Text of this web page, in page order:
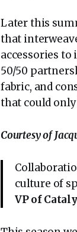
Later this
that
accessories
50/50
fabric, and
that could only
Courtesy of
culture of
VP of